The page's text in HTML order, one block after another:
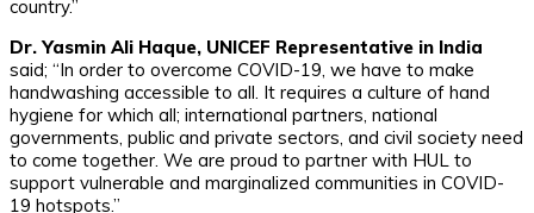
country.”
Dr. Yasmin Ali Haque, UNICEF Representative in India
said; “In order to overcome COVID-19, we have to make
handwashing accessible to all. It requires a culture of hand
hygiene for which all; international partners, national
governments, public and private sectors, and civil society need
to come together. We are proud to partner with HUL to
support vulnerable and marginalized communities in COVID-
19 hotspots.”